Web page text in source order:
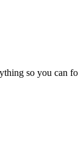
so you can